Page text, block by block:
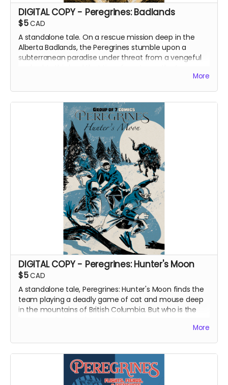
DIGITAL COPY - Peregrines: Badlands
$5CAD
A standalone tale. On a rescue mission deep in the
Alberta Badlands, the Peregrines stumble upon a
subterranean paradise under threat from a vengeful
DIGITAL COPY of Peregrines: Badlands.Originally
released as a web comic on Instagram between
December 2023 and December 2024. 307 MB. Colour
interiors. Released March 2025.
More
DIGITAL COPY - Peregrines: Hunter's Moon
$5CAD
A standalone tale, Peregrines: Hunter's Moon finds the
team playing a deadly game of cat and mouse deep
in the mountains of British Columbia. But who is the
DIGITAL COPY of Peregrines: Hunter's Moon. Originally
released as a web comic on Instagram in December
2022. 480.5 MB. Colour interiors. Released May 2023.
More